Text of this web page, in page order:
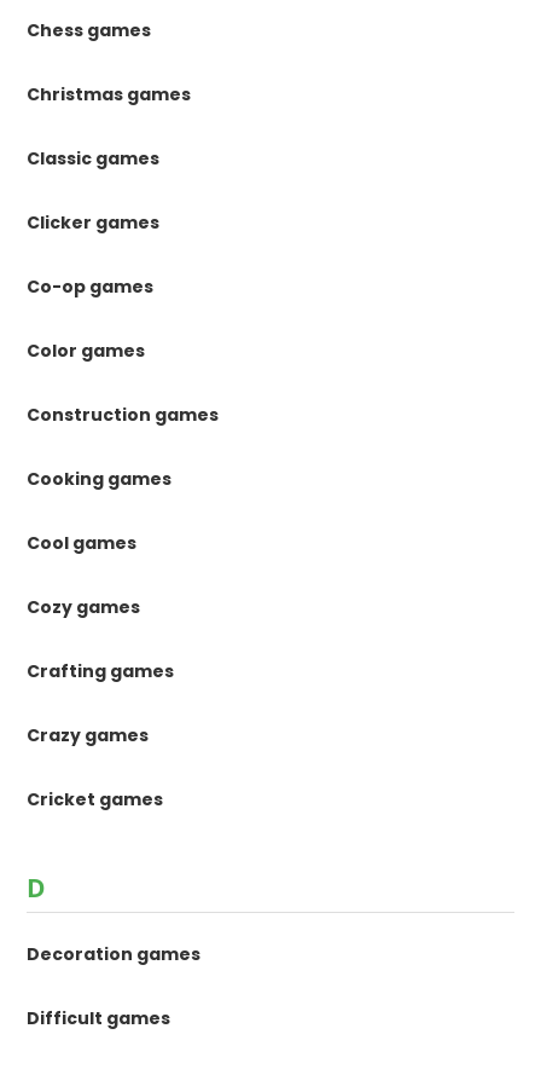
Chess games
Christmas games
Classic games
Clicker games
Co-op games
Color games
Construction games
Cooking games
Cool games
Cozy games
Crafting games
Crazy games
Cricket games
D
Decoration games
Difficult games